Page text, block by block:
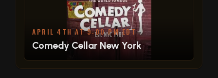
APRIL 4TH AT 9:00 PM EDT
Comedy Cellar New York